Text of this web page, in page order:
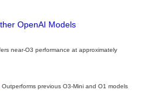
OpenAI Models
near-O3 performance at approximately
Outperforms previous O3-Mini and O1 models